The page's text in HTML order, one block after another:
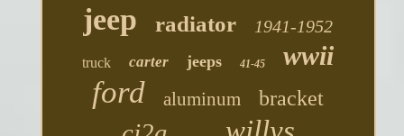
jeep radiator 1941-1952
truck carter jeeps 41-45 wwii
ford aluminum bracket